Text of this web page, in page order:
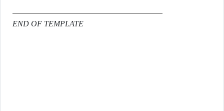
END OF TEMPLATE